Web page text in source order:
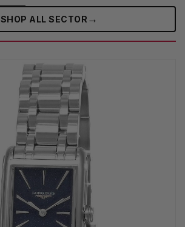
SHOP ALL SECTOR →